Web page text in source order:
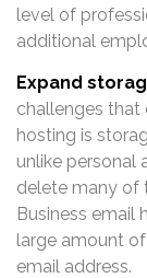
level of
additional
Expand
challenges that
hosting is
unlike personal
delete many of
Business email
large amount
email address.